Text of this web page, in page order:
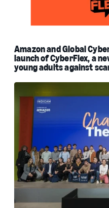
Amazon and Global
launch of CyberFlex, a
young adults against